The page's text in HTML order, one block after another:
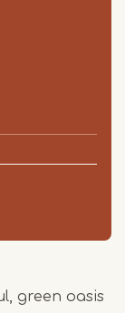
green oasis